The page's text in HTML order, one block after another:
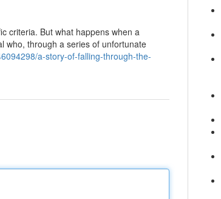
criteria. But what happens when a
who, through a series of unfortunate
a-story-of-falling-through-the-